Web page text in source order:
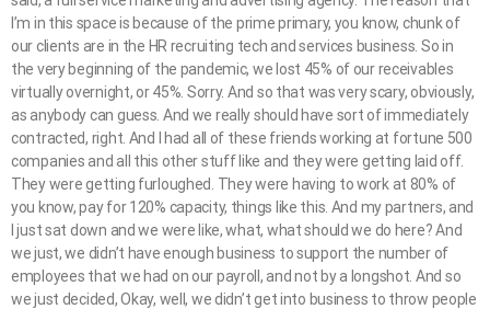
I’m in this space is because of the prime primary, you know, chunk of
our clients are in the HR recruiting tech and services business. So in
the very beginning of the pandemic, we lost 45% of our receivables
virtually overnight, or 45%. Sorry. And so that was very scary, obviously,
as anybody can guess. And we really should have sort of immediately
contracted, right. And I had all of these friends working at fortune 500
companies and all this other stuff like and they were getting laid off.
They were getting furloughed. They were having to work at 80% of
you know, pay for 120% capacity, things like this. And my partners, and
I just sat down and we were like, what, what should we do here? And
we just, we didn’t have enough business to support the number of
employees that we had on our payroll, and not by a longshot. And so
we just decided, Okay, well, we didn’t get into business to throw people